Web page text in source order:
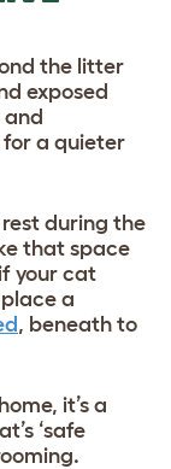
the litter
exposed
and
a quieter
during the
that space
your cat
a
, beneath to
it’s a
‘safe